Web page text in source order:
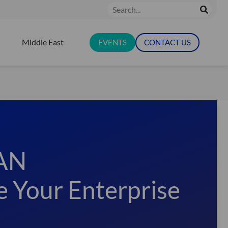
Search
RESOURCES
Middle East EVENTS CONTACT US
Your Enterprise